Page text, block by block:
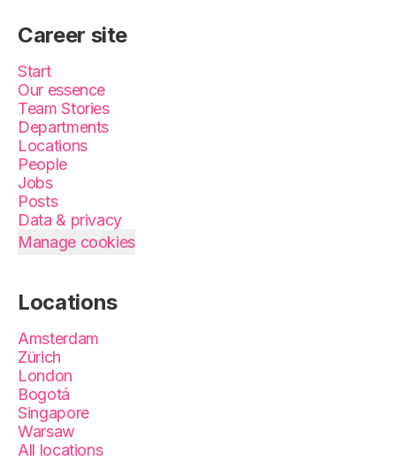
Career site
Start
Our essence
Team Stories
Departments
Locations
People
Jobs
Posts
Data & privacy
Manage cookies
Locations
Amsterdam
Zürich
London
Bogotá
Singapore
Warsaw
All locations